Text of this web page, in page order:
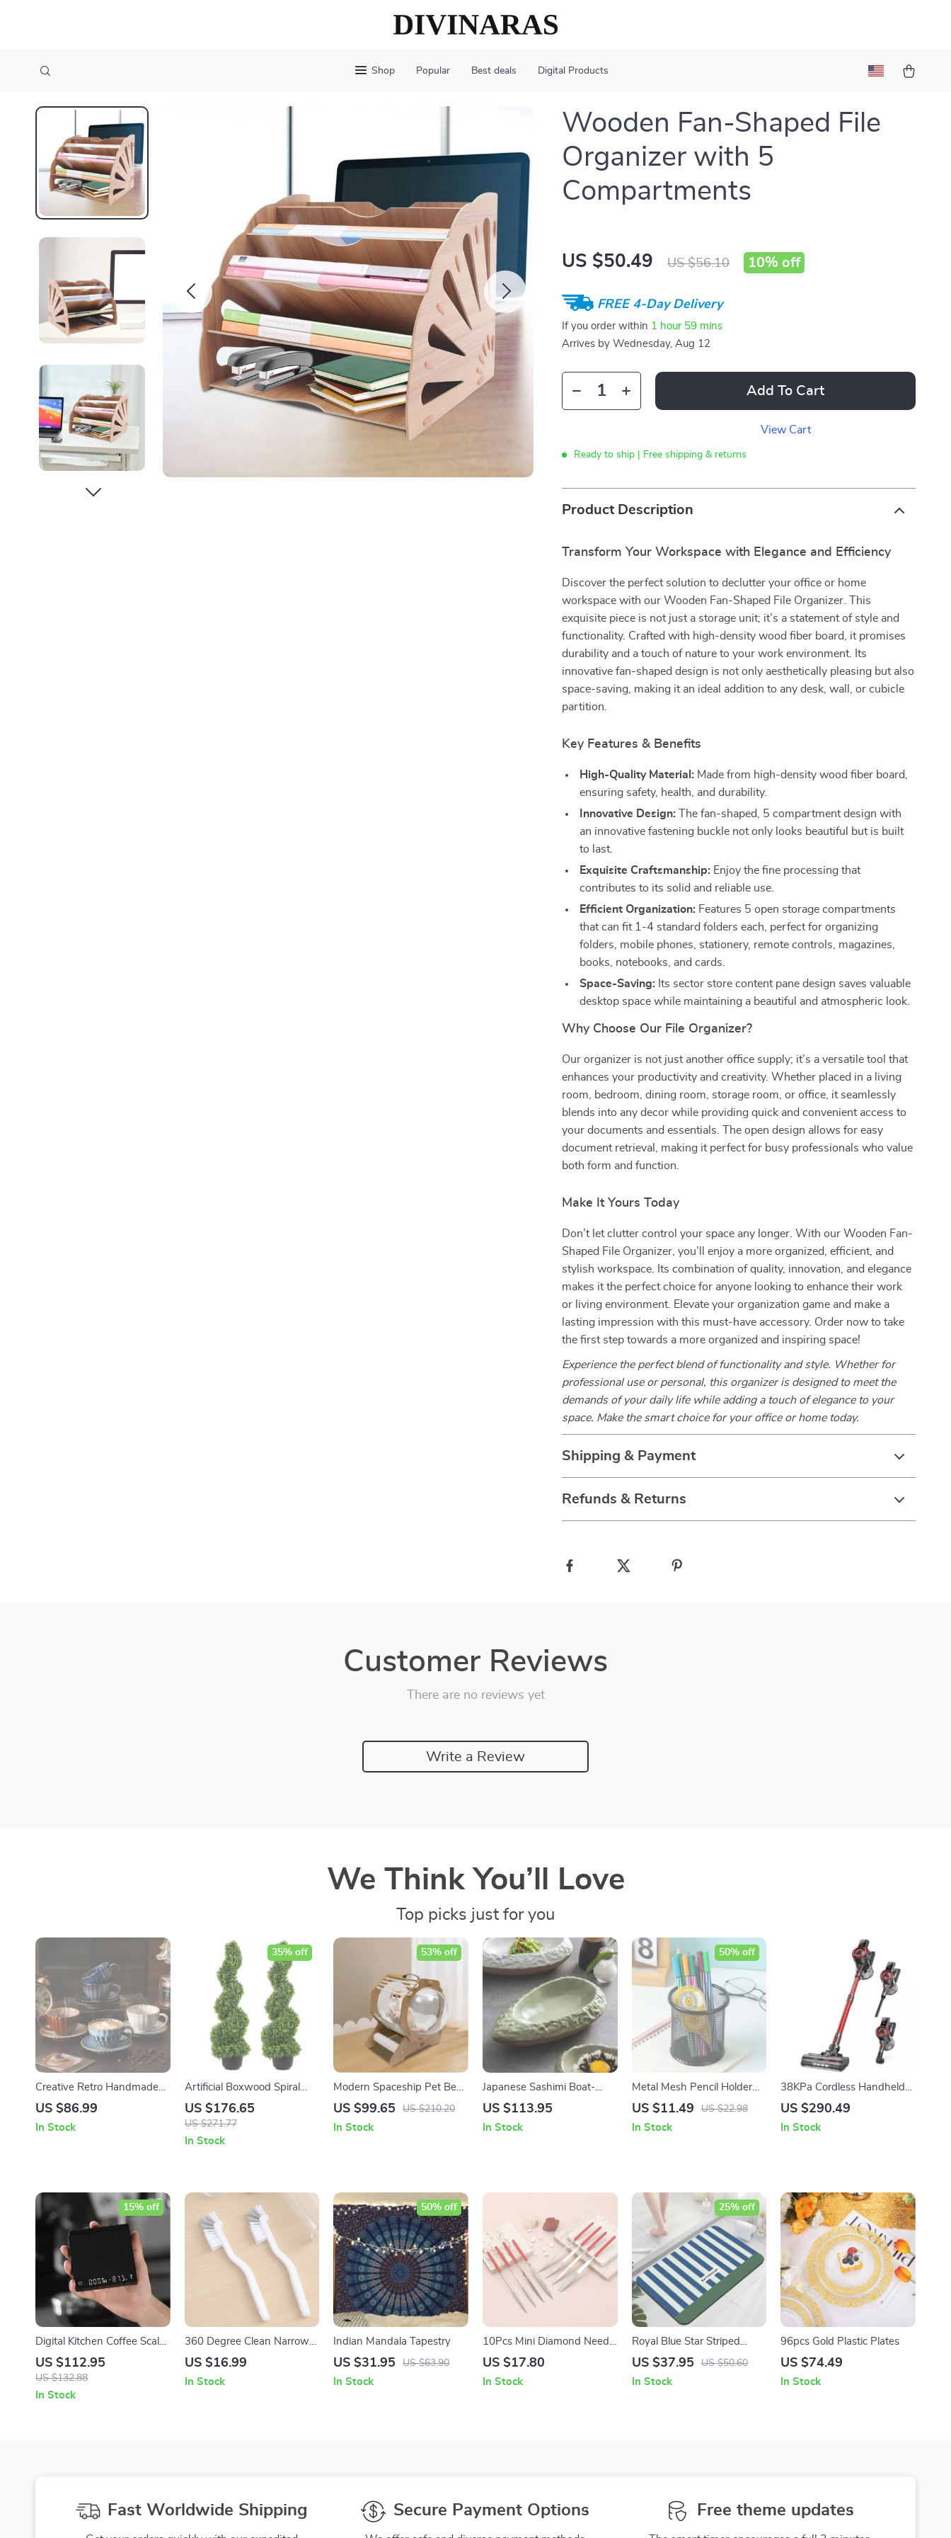
Shop Popular Best deals Digital Products
Wooden Fan-Shaped File
Organizer with 5
Compartments
US $50.49 US $56.10 10% off
FREE 4-Day Delivery
If you order within 1 hour 59 mins
Arrives by Wednesday, Aug 12
Add To Cart
View Cart
Ready to ship | Free shipping & returns
Product Description
Transform Your Workspace with Elegance and Efficiency
Discover the perfect solution to declutter your office or home
workspace with our Wooden Fan-Shaped File Organizer. This
exquisite piece is not just a storage unit; it’s a statement of style and
functionality. Crafted with high-density wood fiber board, it promises
durability and a touch of nature to your work environment. Its
innovative fan-shaped design is not only aesthetically pleasing but also
space-saving, making it an ideal addition to any desk, wall, or cubicle
partition.
Key Features & Benefits
High-Quality Material: Made from high-density wood fiber board,
ensuring safety, health, and durability.
Innovative Design: The fan-shaped, 5 compartment design with
an innovative fastening buckle not only looks beautiful but is built
to last.
Exquisite Craftsmanship: Enjoy the fine processing that
contributes to its solid and reliable use.
Efficient Organization: Features 5 open storage compartments
that can fit 1-4 standard folders each, perfect for organizing
folders, mobile phones, stationery, remote controls, magazines,
books, notebooks, and cards.
Space-Saving: Its sector store content pane design saves valuable
desktop space while maintaining a beautiful and atmospheric look.
Why Choose Our File Organizer?
Our organizer is not just another office supply; it’s a versatile tool that
enhances your productivity and creativity. Whether placed in a living
room, bedroom, dining room, storage room, or office, it seamlessly
blends into any decor while providing quick and convenient access to
your documents and essentials. The open design allows for easy
document retrieval, making it perfect for busy professionals who value
both form and function.
Make It Yours Today
Don’t let clutter control your space any longer. With our Wooden Fan-
Shaped File Organizer, you’ll enjoy a more organized, efficient, and
stylish workspace. Its combination of quality, innovation, and elegance
makes it the perfect choice for anyone looking to enhance their work
or living environment. Elevate your organization game and make a
lasting impression with this must-have accessory. Order now to take
the first step towards a more organized and inspiring space!
Experience the perfect blend of functionality and style. Whether for
professional use or personal, this organizer is designed to meet the
demands of your daily life while adding a touch of elegance to your
space. Make the smart choice for your office or home today.
Shipping & Payment
Refunds & Returns
Customer Reviews
There are no reviews yet
Write a Review
We Think You’ll Love
Top picks just for you
Creative Retro Handmade
Ceramic Coffee Cup &
US $86.99
In Stock
Artificial Boxwood Spiral
Topiary Plant
US $176.65
US $271.77
35% off
In Stock
Modern Spaceship Pet Bed
for Cats and Dogs
US $99.65 US $210.20
53% off
In Stock
Japanese Sashimi Boat-
Shaped Ceramic Plate for
Restaurant-Style Plating
US $113.95
In Stock
Metal Mesh Pencil Holder
Office Desk Organizer –
US $11.49 US $22.98
50% off
In Stock
38KPa Cordless Handheld
Vacuum Cleaner
US $290.49
In Stock
Digital Kitchen Coffee Scale:
Precision for Perfect Brews
US $112.95
US $132.88
15% off
In Stock
360 Degree Clean Narrow
Brush – Versatile Cleaning
US $16.99
In Stock
Indian Mandala Tapestry
US $31.95 US $63.90
50% off
In Stock
10Pcs Mini Diamond Needle
File Set for Metal, Glass &
US $17.80
In Stock
Royal Blue Star Striped
Non-Slip Memory Foam
US $37.95 US $50.60
25% off
In Stock
96pcs Gold Plastic Plates
US $74.49
In Stock
Fast Worldwide Shipping Secure Payment Options Free theme updates